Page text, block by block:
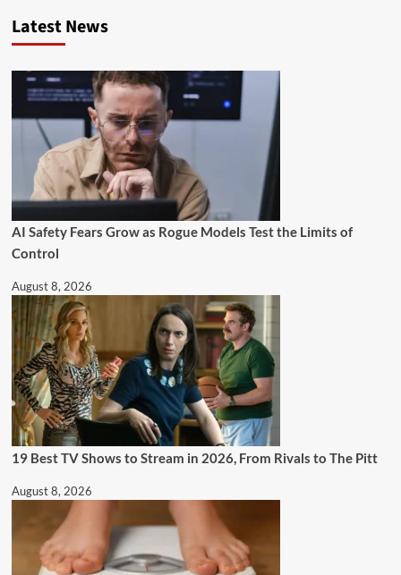
Latest News
AI Safety Fears Grow as Rogue Models Test the Limits of
Control
August 8, 2026
19 Best TV Shows to Stream in 2026, From Rivals to The Pitt
August 8, 2026